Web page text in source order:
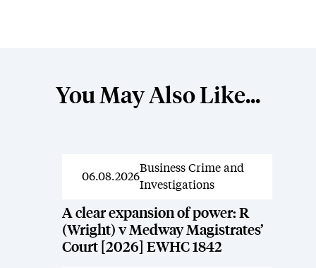
You May Also Like...
News
06.08.2026
Business Crime and
Investigations
A clear expansion of power: R
(Wright) v Medway Magistrates’
Court [2026] EWHC 1842